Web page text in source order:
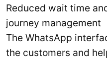
Reduced wait time
journey management
The WhatsApp
the customers and